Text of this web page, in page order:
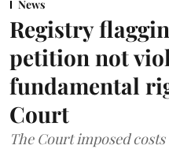
News
Registry
petition not
fundamental
Court
The Court imposed